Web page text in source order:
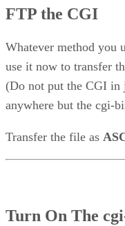
FTP the CGI
Whatever method you
use it now to transfer
(Do not put the CGI
anywhere but the cgi-
Transfer the file as
Turn On The